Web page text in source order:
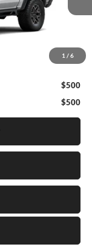
1 / 6
-$500
$500
$500